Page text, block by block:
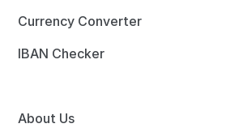
Currency Converter
IBAN Checker
About Us